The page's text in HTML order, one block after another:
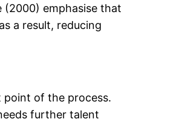
(2000) emphasise that
a result, reducing
point of the process.
further talent